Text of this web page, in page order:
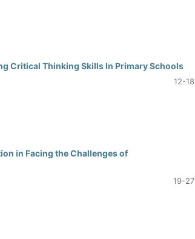
Critical Thinking Skills In Primary Schools
12-18
in Facing the Challenges of
19-27